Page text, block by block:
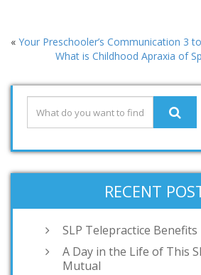
« Your Preschooler’s Communication 3
What is Childhood Apraxia of
RECENT
SLP Telepractice Benefits
A Day in the Life of This
Mutual